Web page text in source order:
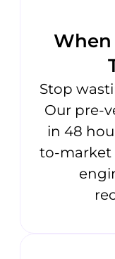
When
Stop
Our pre-
in 48
to-market